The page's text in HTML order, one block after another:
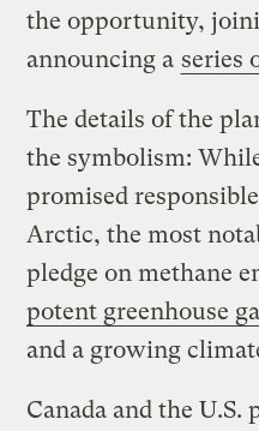
the opportunity,
announcing a series
The details of the
the symbolism:
promised
Arctic, the most
pledge on methane
potent greenhouse
and a growing
Canada and the